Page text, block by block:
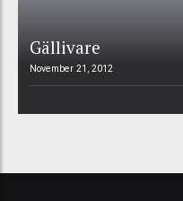
Gällivare
November 21, 2012